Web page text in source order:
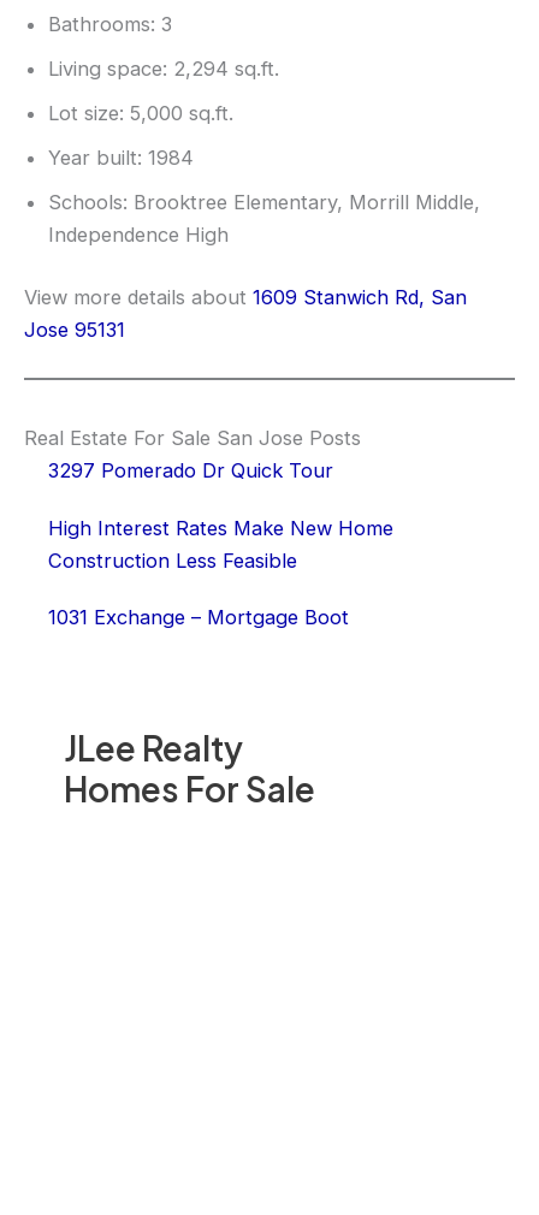
JLee Realty
Homes For Sale
Bathrooms: 3
Living space: 2,294 sq.ft.
Lot size: 5,000 sq.ft.
Year built: 1984
Schools: Brooktree Elementary, Morrill Middle,
Independence High
View more details about 1609 Stanwich Rd, San
Jose 95131
Real Estate For Sale San Jose Posts
3297 Pomerado Dr Quick Tour
High Interest Rates Make New Home
Construction Less Feasible
1031 Exchange – Mortgage Boot